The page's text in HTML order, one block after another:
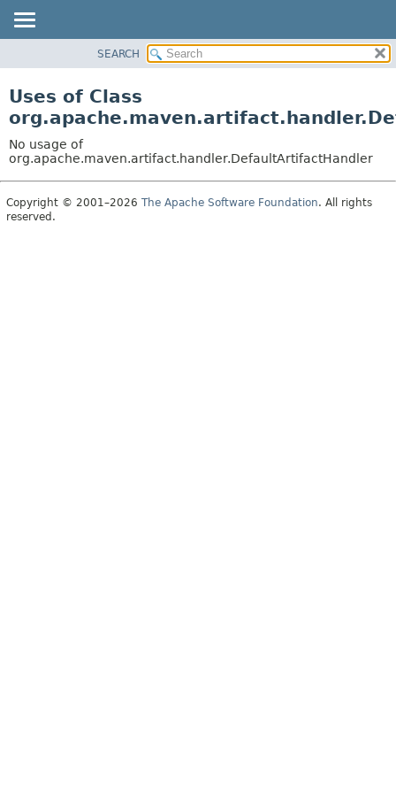
CLASS
TREE
DEPRECATED
INDEX
SEARCH
Uses of Class
No usage of
org.apache.maven.artifact.handler.DefaultArtifactHandler
Copyright © 2001–2026 The Apache Software Foundation. All rights
reserved.